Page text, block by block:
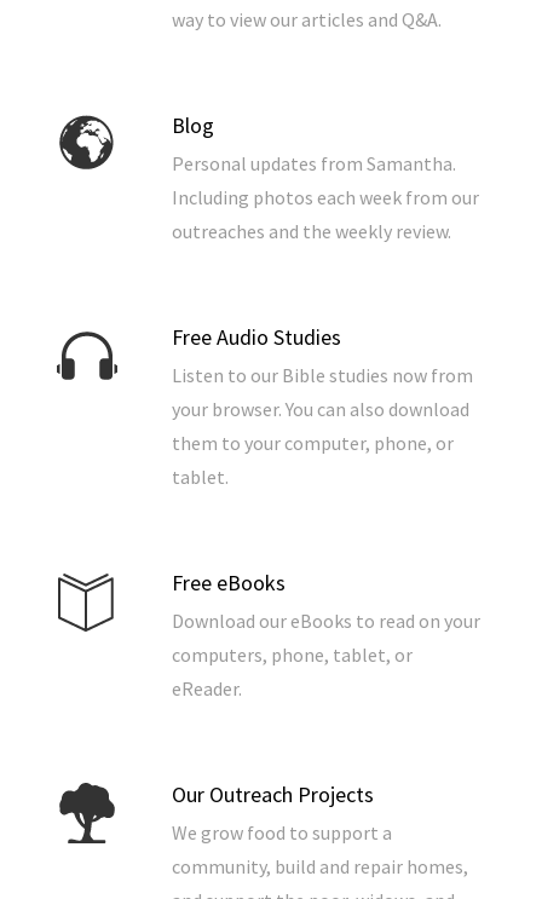
way to view our articles and Q&A.
Blog
Personal updates from Samantha.
Including photos each week from our
outreaches and the weekly review.
Free Audio Studies
Listen to our Bible studies now from
your browser. You can also download
them to your computer, phone, or
tablet.
Free eBooks
Download our eBooks to read on your
computers, phone, tablet, or
eReader.
Our Outreach Projects
We grow food to support a
community, build and repair homes,